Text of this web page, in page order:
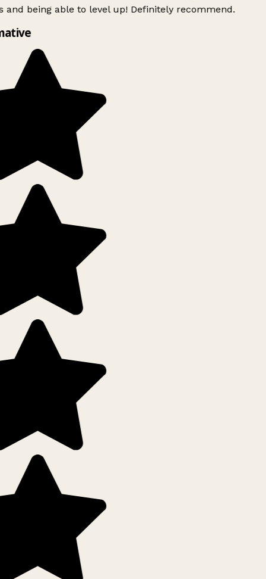
and being able to level up! Definitely recommend.